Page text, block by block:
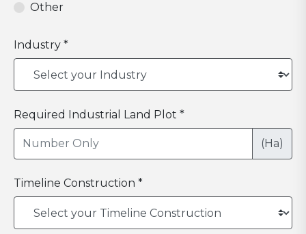
Other
Industry *
Required Industrial Land Plot *
(Ha)
Timeline Construction *